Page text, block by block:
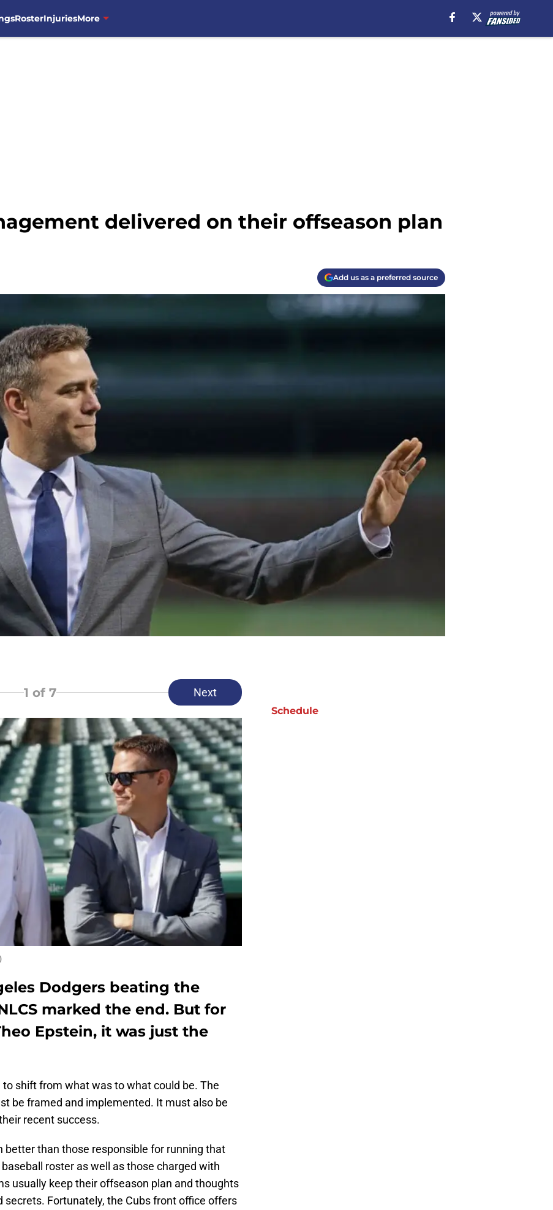
RosterInjuriesMore
delivered on their offseason plan
Add us as a preferred source
1 of 7 Next
Dodgers beating the
marked the end. But for
Epstein, it was just the
shift from what was to what could be. The
be framed and implemented. It must also be
recent success.
better than those responsible for running that
roster as well as those charged with
usually keep their offseason plan and thoughts
secrets. Fortunately, the Cubs front office offers
Schedule